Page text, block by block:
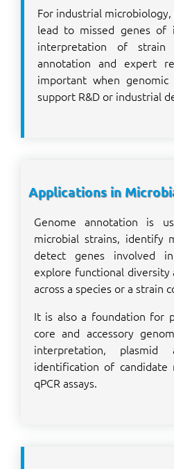
For industrial
lead to missed genes of
interpretation of strain
annotation and expert
important when
support R&D or industrial
Applications in
Genome annotation is
microbial strains, identify
detect genes involved
explore functional diversity
across a species or a strain
It is also a foundation for
core and accessory
interpretation,
identification of candidate
qPCR assays.